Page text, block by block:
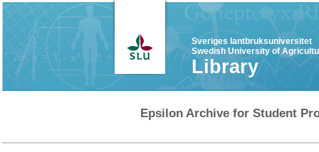
Sveriges lantbruksuniversitet
Swedish University of
Library
Epsilon Archive for Student